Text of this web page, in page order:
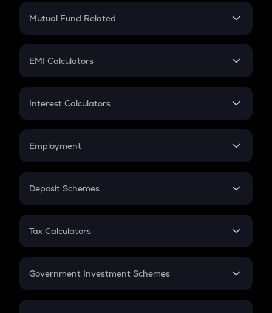
Crypto Futures
Mutual Fund Related
Mutual Fund
EMI Calculators
EMI
Credit Card EMI
Interest Calculators
Compound Interest
Employment
In-Hand Salary
PPF
Gratuity
Retirement
Deposit Schemes
FD
Tax Calculators
GST
Government Investment Schemes
Sukanya Samriddhu Yojana